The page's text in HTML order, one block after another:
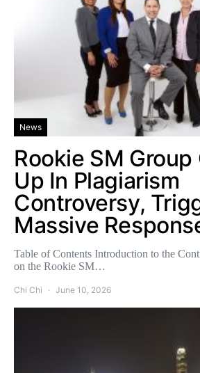
News
Rookie SM
Up In Plagiarism
Controversy,
Massive
Table of Contents Introduction to the
on the Rookie SM…
Chi Chi June 10, 2026